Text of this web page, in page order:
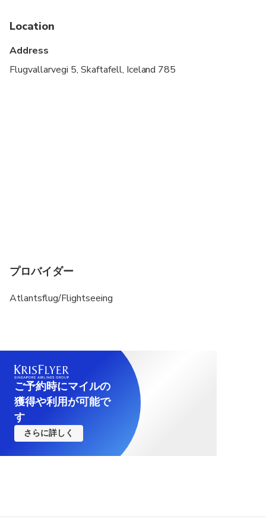
Suitable for all physical fitness levels
Location
Address
Flugvallarvegi 5, Skaftafell, Iceland 785
プロバイダー
Atlantsflug/Flightseeing
ご予約時にマイルの
獲得や利用が可能で
す
さらに詳しく